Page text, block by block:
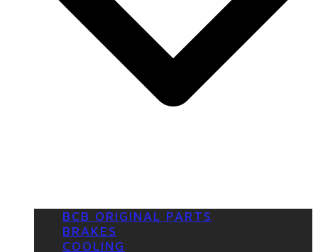
BCB ORIGINAL PARTS
BRAKES
COOLING